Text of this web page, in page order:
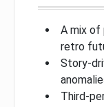
A mix of
retro
Story-
Third-